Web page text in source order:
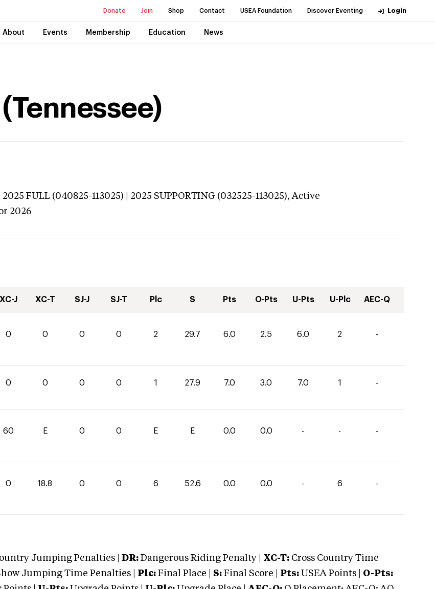
Donate Join Shop Contact USEA Foundation Discover Eventing Login
About Events Membership Education News
2025 FULL (040825-113025) | 2025 SUPPORTING (032525-113025),Active
2026
XC-J XC-T SJ-J SJ-T Plc S Pts O-Pts U-Pts U-Plc AEC-Q
0 0 0 0 2 29.7 6.0 2.5 6.0 2 -
0 0 0 0 1 27.9 7.0 3.0 7.0 1 -
60 E 0 0 E E 0.0 0.0 - - -
0 18.8 0 0 6 52.6 0.0 0.0 - 6 -
Jumping Penalties | DR: Dangerous Riding Penalty | XC-T: Cross Country Time
Jumping Time Penalties | Plc: Final Place | S: Final Score | Pts: USEA Points | O-Pts: